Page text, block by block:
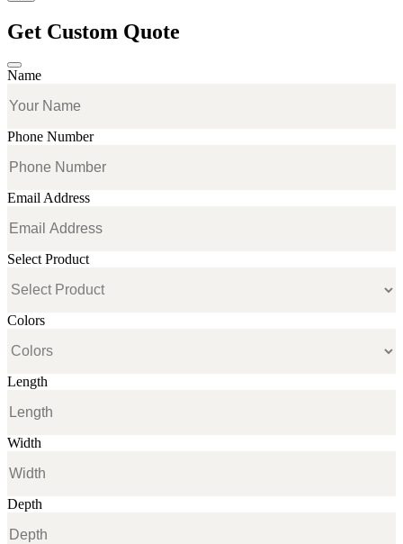
Get Custom Quote
Name
Phone Number
Email Address
Select Product
Colors
Length
Width
Depth